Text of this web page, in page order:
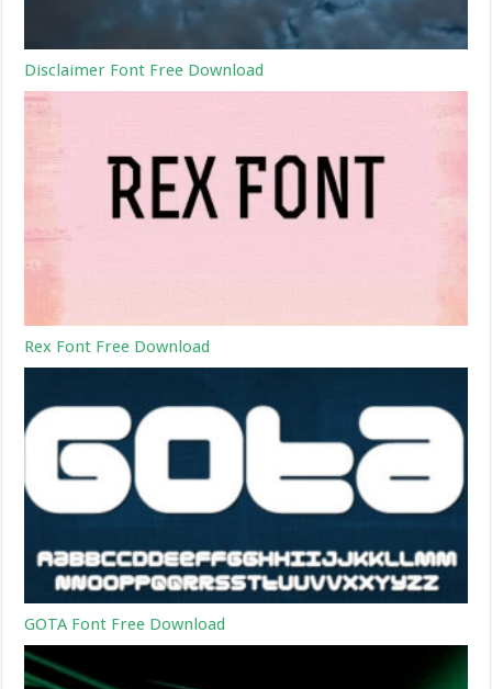
Disclaimer Font Free Download
Rex Font Free Download
GOTA Font Free Download